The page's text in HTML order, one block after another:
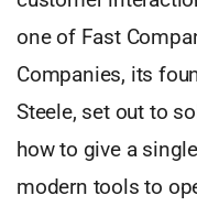
one of Fast
Companies, its
Steele, set out to
how to give a
modern tools to